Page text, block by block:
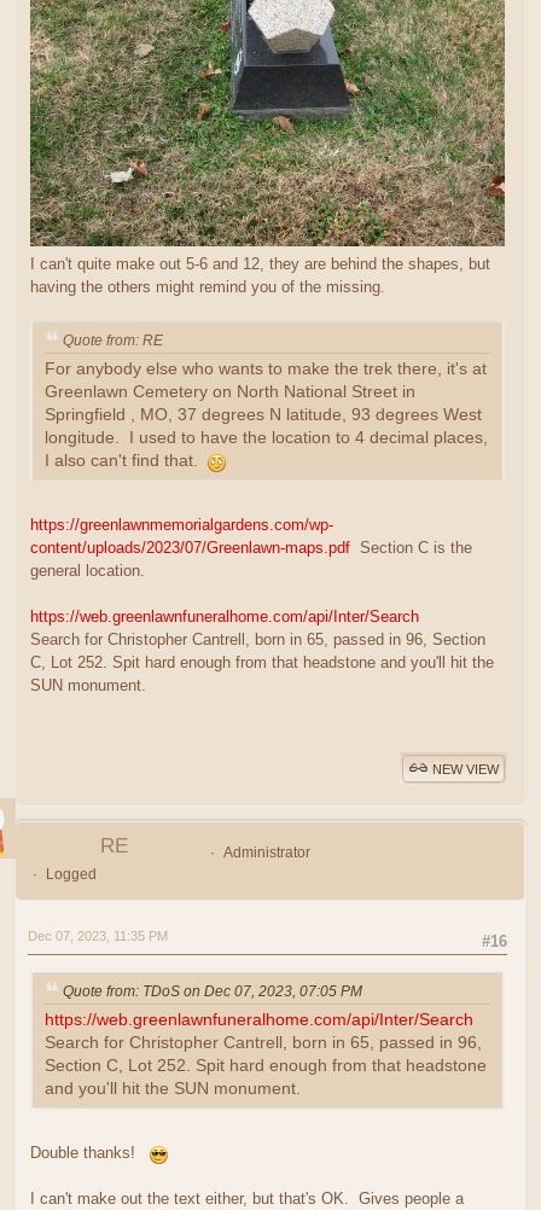
I can't quite make out 5-6 and 12, they are behind the shapes, but
having the others might remind you of the missing.
Quote from: RE
For anybody else who wants to make the trek there, it's at
Greenlawn Cemetery on North National Street in
Springfield , MO, 37 degrees N latitude, 93 degrees West
longitude. I used to have the location to 4 decimal places,
I also can't find that.
https://greenlawnmemorialgardens.com/wp-
content/uploads/2023/07/Greenlawn-maps.pdf Section C is the
general location.
https://web.greenlawnfuneralhome.com/api/Inter/Search
Search for Christopher Cantrell, born in 65, passed in 96, Section
C, Lot 252. Spit hard enough from that headstone and you'll hit the
SUN monument.
NEW VIEW
RE
Administrator
Logged
#16
Dec 07, 2023, 11:35 PM
Quote from: TDoS on Dec 07, 2023, 07:05 PM
https://web.greenlawnfuneralhome.com/api/Inter/Search
Search for Christopher Cantrell, born in 65, passed in 96,
Section C, Lot 252. Spit hard enough from that headstone
and you'll hit the SUN monument.
Double thanks!
I can't make out the text either, but that's OK. Gives people a